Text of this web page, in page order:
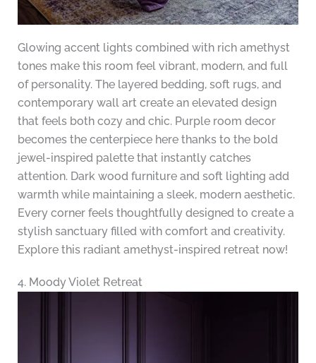
Glowing accent lights combined with rich amethyst
tones make this room feel vibrant, modern, and full
of personality. The layered bedding, soft rugs, and
contemporary wall art create an elevated design
that feels both cozy and chic. Purple room decor
becomes the centerpiece here thanks to the bold
jewel-inspired palette that instantly catches
attention. Dark wood furniture and soft lighting add
warmth while maintaining a sleek, modern aesthetic.
Every corner feels thoughtfully designed to create a
stylish sanctuary filled with comfort and creativity.
Explore this radiant amethyst-inspired retreat now!
4. Moody Violet Retreat